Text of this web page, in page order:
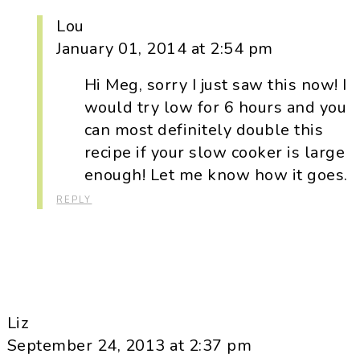
Lou
January 01, 2014 at 2:54 pm
Hi Meg, sorry I just saw this now! I
would try low for 6 hours and you
can most definitely double this
recipe if your slow cooker is large
enough! Let me know how it goes.
REPLY
Liz
September 24, 2013 at 2:37 pm